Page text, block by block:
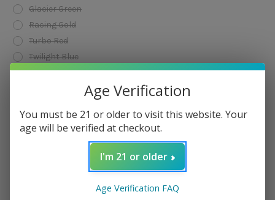
Glacier Green
Racing Gold
Turbo Red
Twilight Blue
Add to Wish List
Description
Age Verification
You must be 21 or older to visit this website. Your
age will be verified at checkout.
I'm 21 or older
Age Verification FAQ